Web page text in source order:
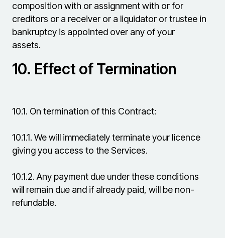
composition with or assignment with or for
creditors or a receiver or a liquidator or trustee in
bankruptcy is appointed over any of your
assets.
10. Effect of Termination
10.1. On termination of this Contract:
10.1.1. We will immediately terminate your licence
giving you access to the Services.
10.1.2. Any payment due under these conditions
will remain due and if already paid, will be non-
refundable.